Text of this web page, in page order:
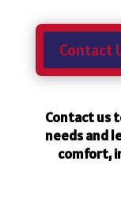
Contact
Contact us
needs and
comfort,